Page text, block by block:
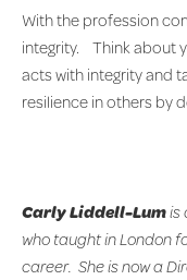
With the profession
integrity. Think about
acts with integrity and
resilience in others by
Carly Liddell-Lumis
who taught in London
career. She is now a